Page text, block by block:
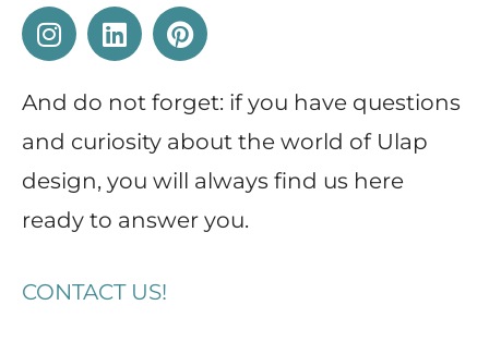
And do not forget: if you have questions
and curiosity about the world of Ulap
design, you will always find us here
ready to answer you.
CONTACT US!